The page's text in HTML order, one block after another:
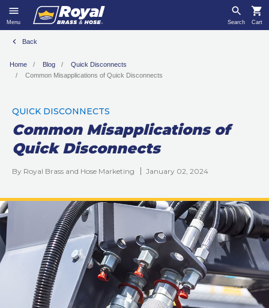
Menu Search Cart
Back
Home Blog
Quick Disconnects
Common Misapplications of Quick Disconnects
QUICK DISCONNECTS
Common Misapplications of
Quick Disconnects
By Royal Brass and Hose Marketing January 02, 2024